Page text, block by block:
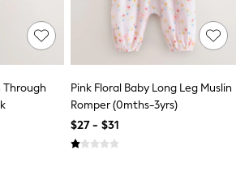
Nursery
Through
Pink Floral Baby Long Leg Muslin
Romper (0mths-3yrs)
$27 - $31